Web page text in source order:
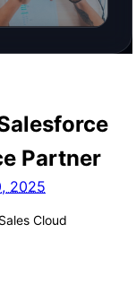
Partner
2025
Cloud